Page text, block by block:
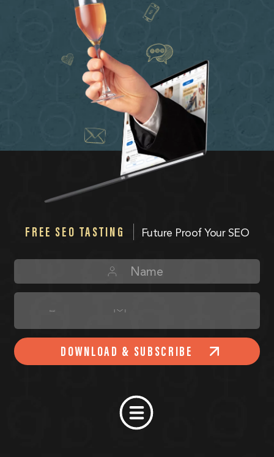
FREE SEO TASTING Future Proof Your SEO
DOWNLOAD & SUBSCRIBE